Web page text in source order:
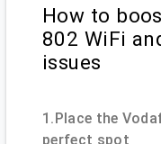
How to
802 WiFi
issues
1.Place the
perfect spot